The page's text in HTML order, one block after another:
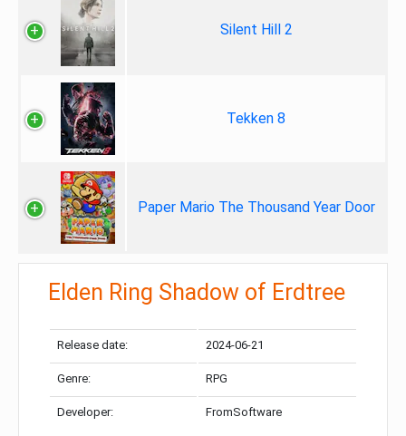
Silent Hill 2
Tekken 8
Paper Mario The Thousand Year Door
Elden Ring Shadow of Erdtree
Release date: 2024-06-21
Genre: RPG
Developer: FromSoftware